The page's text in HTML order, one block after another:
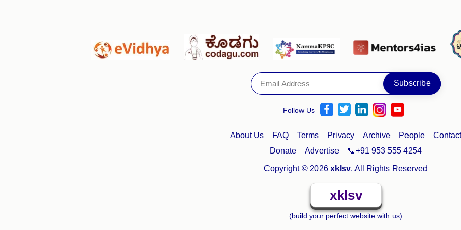
Follow Us
About Us FAQ Terms Privacy Archive People
Contact
Donate
Advertise 📞+91 953 555 4254
Copyright © 2026 xklsv. All Rights Reserved
xklsv
(build your perfect website with us)